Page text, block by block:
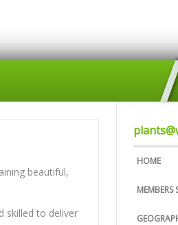
HOME
MEMBERS
beautiful,
skilled to deliver